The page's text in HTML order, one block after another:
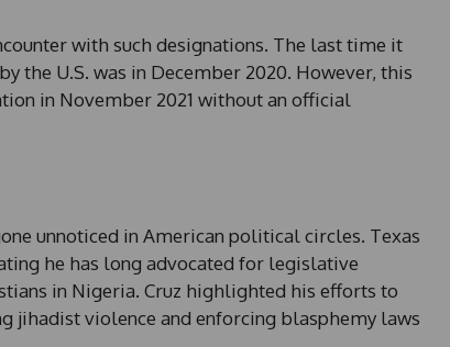
with such designations. The last time it
the U.S. was in December 2020. However, this
in November 2021 without an official
unnoticed in American political circles. Texas
he has long advocated for legislative
in Nigeria. Cruz highlighted his efforts to
jihadist violence and enforcing blasphemy laws
s
+
1